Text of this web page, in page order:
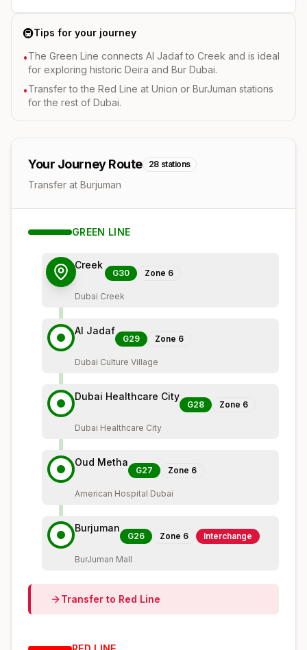
🚇Tips for your journey
•The Green Line connects Al Jadaf to Creek and is ideal
for exploring historic Deira and Bur Dubai.
•Transfer to the Red Line at Union or BurJuman stations
for the rest of Dubai.
Your Journey Route 28 stations
Transfer at Burjuman
GREEN LINE
Creek
G30 Zone 6
Dubai Creek
Al Jadaf
G29 Zone 6
Dubai Culture Village
Dubai Healthcare City
G28 Zone 6
Dubai Healthcare City
Oud Metha
G27 Zone 6
American Hospital Dubai
Burjuman
G26 Zone 6 Interchange
BurJuman Mall
Transfer to Red Line